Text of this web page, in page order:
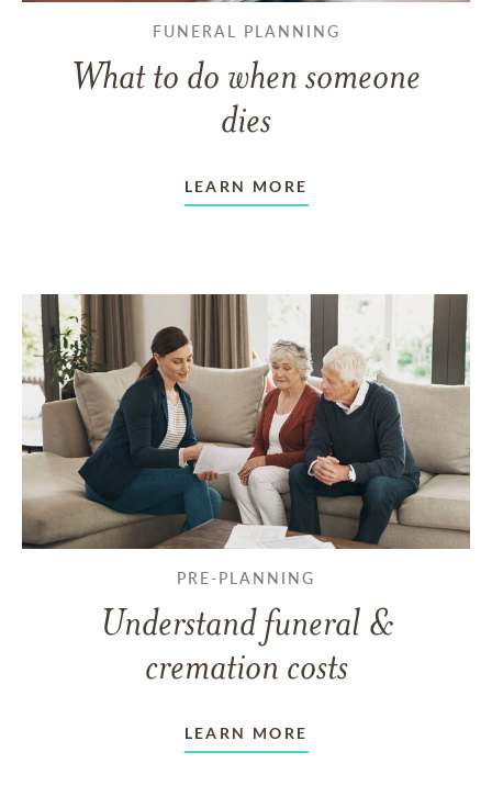
FUNERAL PLANNING
What to do when someone
dies
LEARN MORE
PRE-PLANNING
Understand funeral &
cremation costs
LEARN MORE